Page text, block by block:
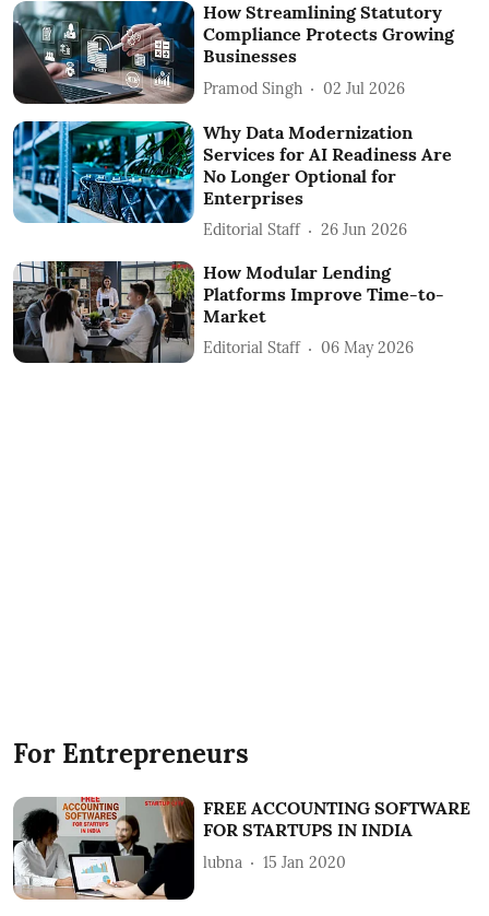
How Streamlining Statutory
Compliance Protects Growing
Businesses
Pramod Singh 02 Jul 2026
Why Data Modernization
Services for AI Readiness Are
No Longer Optional for
Enterprises
Editorial Staff 26 Jun 2026
How Modular Lending
Platforms Improve Time-to-
Market
Editorial Staff 06 May 2026
For Entrepreneurs
FREE ACCOUNTING SOFTWARE
FOR STARTUPS IN INDIA
lubna 15 Jan 2020